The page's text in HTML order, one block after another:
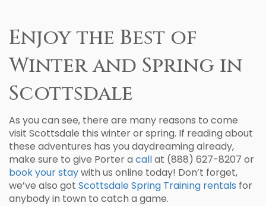
Enjoy the Best of
Winter and Spring in
Scottsdale
As you can see, there are many reasons to come
visit Scottsdale this winter or spring. If reading about
these adventures has you daydreaming already,
make sure to give Porter a callat (888) 627-8207 or
book your staywith us online today! Don’t forget,
we’ve also got Scottsdale Spring Training rentals for
anybody in town to catch a game.